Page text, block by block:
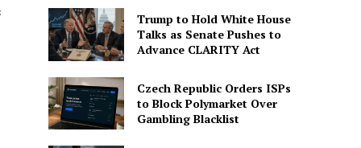
Trump to Hold White House
Talks as Senate Pushes to
Advance CLARITY Act
Czech Republic Orders ISPs
to Block Polymarket Over
Gambling Blacklist